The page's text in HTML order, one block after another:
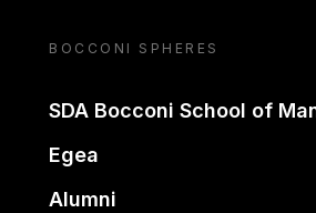
BOCCONI SPHERES
SDA Bocconi School of
Egea
Alumni